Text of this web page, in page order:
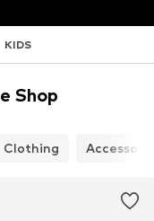
KIDS
Shop
Clothing